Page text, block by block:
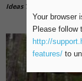
Ideas To Love
Your browser
Please follow
http://
features/to